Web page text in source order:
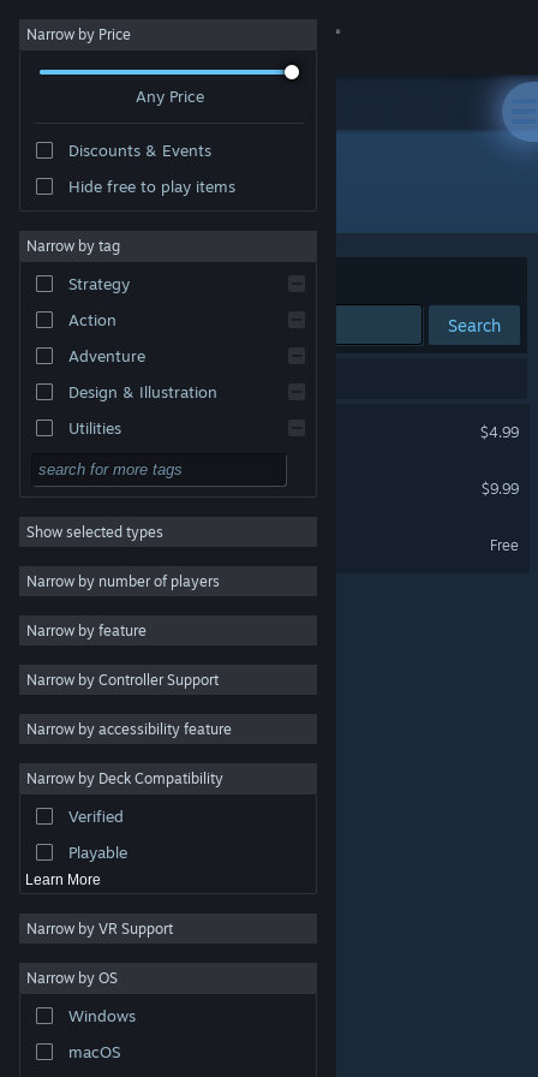
Sign in
About
Change language
Get the Steam Mobile App
View desktop website
are property of their respective owners in the US and
other countries.
Steam Subscriber Agreement
Narrow by Price
Any Price
Discounts & Events
Hide free to play items
Narrow by tag
Strategy
Action
Adventure
Design & Illustration
Utilities
Free to Play
RPG
Massively Multiplayer
Indie
Casual
Simulation
Racing
Video Production
Photo Editing
Show selected types
Narrow by number of players
Narrow by feature
Narrow by Controller Support
Narrow by accessibility feature
Narrow by Deck Compatibility
Verified
Playable
Learn More
Narrow by VR Support
Narrow by OS
Windows
macOS
"Lunistice"
Sort by Relevance
Search
$4.99
Lunistice Soundtrack
$9.99
Lunistice Demo
Free